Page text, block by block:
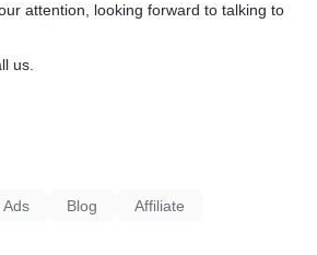
attention, looking forward to talking to
us.
Ads Blog Affiliate